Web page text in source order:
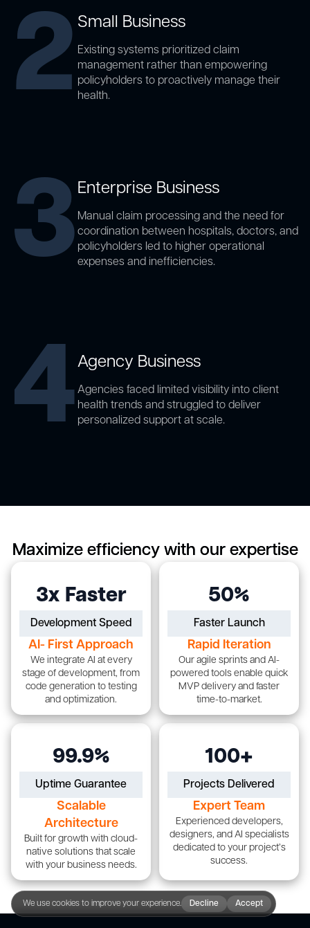
We use cookies to improve your experience. Decline Accept
2 Small Business
Existing systems prioritized claim
management rather than empowering
policyholders to proactively manage their
health.
3 Enterprise Business
Manual claim processing and the need for
coordination between hospitals, doctors, and
policyholders led to higher operational
expenses and inefficiencies.
4Agency Business
Agencies faced limited visibility into client
health trends and struggled to deliver
personalized support at scale.
Maximize efficiency with our expertise
3x Faster
Development Speed
AI- First Approach
We integrate AI at every
stage of development, from
code generation to testing
and optimization.
50%
Faster Launch
Rapid Iteration
Our agile sprints and AI-
powered tools enable quick
MVP delivery and faster
time-to-market.
99.9%
Uptime Guarantee
Scalable
Architecture
Built for growth with cloud-
native solutions that scale
with your business needs.
100+
Projects Delivered
Expert Team
Experienced developers,
designers, and AI specialists
dedicated to your project’s
success.